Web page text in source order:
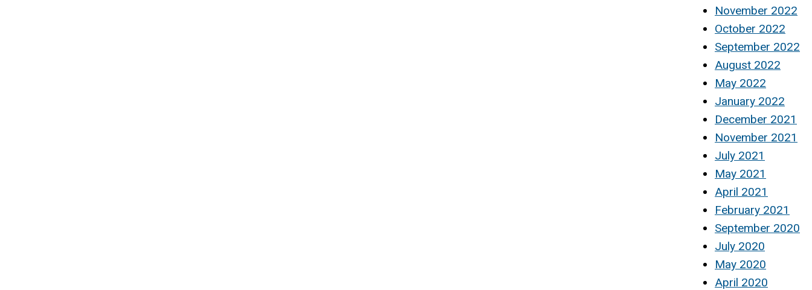
November 2022
October 2022
September 2022
August 2022
May 2022
January 2022
December 2021
November 2021
July 2021
May 2021
April 2021
February 2021
September 2020
July 2020
May 2020
April 2020